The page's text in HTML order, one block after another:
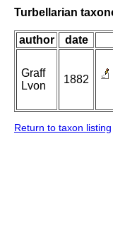
Turbellarian
author date
Graff
Lvon
1882
Return to taxon listing